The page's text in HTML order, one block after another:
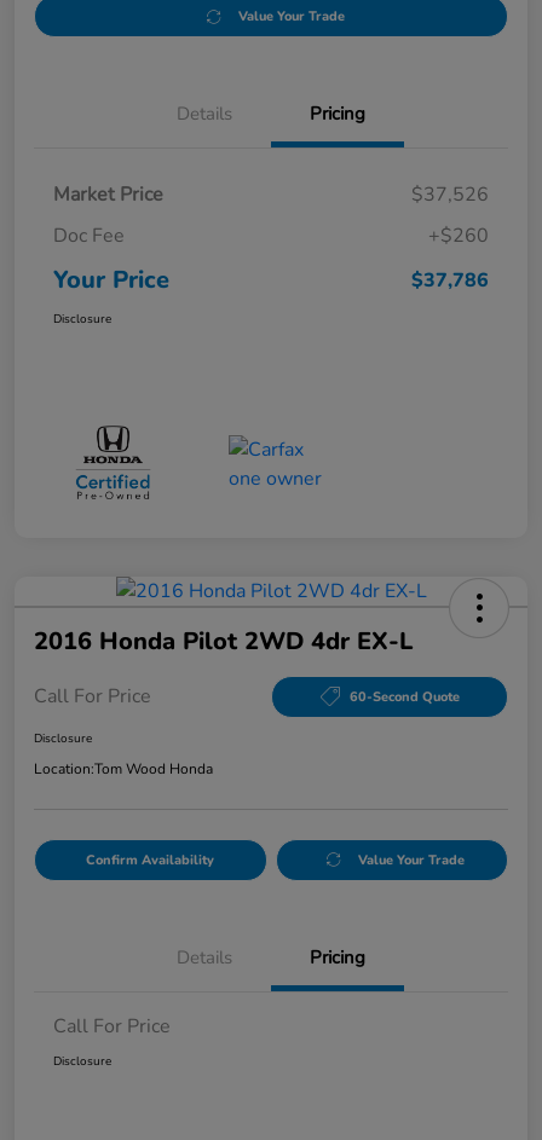
Value Your Trade
Details Pricing
Market Price
$37,526
Doc Fee
+$260
Your Price $37,786
Disclosure
2016 Honda Pilot 2WD 4dr EX-L
Call For Price 60-Second Quote
Disclosure
Location:Tom Wood Honda
Confirm Availability Value Your Trade
Details Pricing
Call For Price
Disclosure